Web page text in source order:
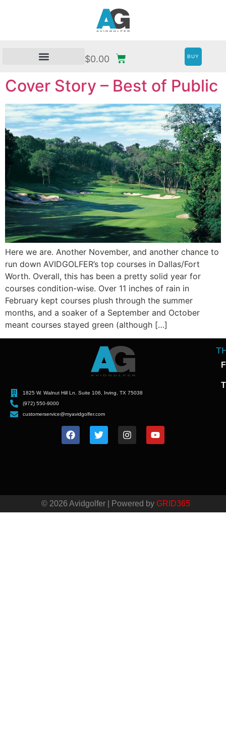
$0.00 BUY
Cover Story – Best of Public
Here we are. Another November, and another chance to
run down AVIDGOLFER’s top courses in Dallas/Fort
Worth. Overall, this has been a pretty solid year for
courses condition-wise. Over 11 inches of rain in
February kept courses plush through the summer
months, and a soaker of a September and October
meant courses stayed green (although […]
1825 W. Walnut Hill Ln. Suite 106, Irving, TX 75038
(972) 550-9000
customerservice@myavidgolfer.com
© 2026 Avidgolfer | Powered by GRID365